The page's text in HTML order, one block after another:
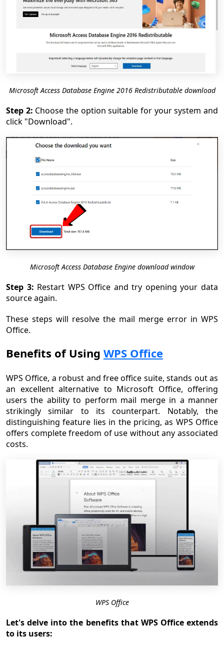
Microsoft Access Database Engine 2016 Redistributable download
Step 2: Choose the option suitable for your system and
click "Download".
Microsoft Access Database Engine download window
Step 3: Restart WPS Office and try opening your data
source again.
These steps will resolve the mail merge error in WPS
Office.
Benefits of Using WPS Office
WPS Office, a robust and free office suite, stands out as
an excellent alternative to Microsoft Office, offering
users the ability to perform mail merge in a manner
strikingly similar to its counterpart. Notably, the
distinguishing feature lies in the pricing, as WPS Office
offers complete freedom of use without any associated
costs.
WPS Office
Let's delve into the benefits that WPS Office extends
to its users: